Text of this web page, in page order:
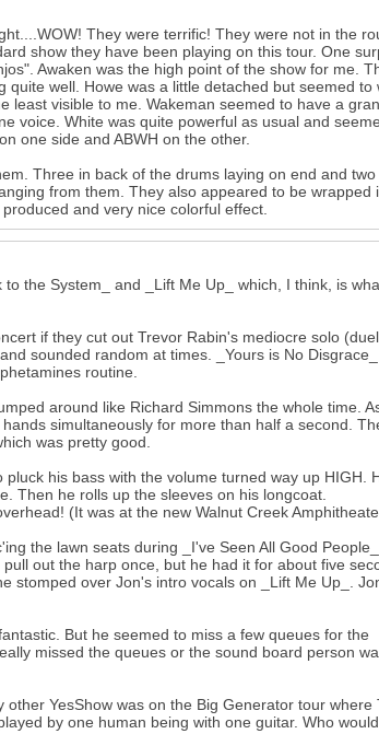
They were terrific! They were not in the
show they have been playing on this tour. One
Awaken was the high point of the show for me.
well. Howe was a little detached but seemed to
visible to me. Wakeman seemed to have a
voice. White was quite powerful as usual and
one side and ABWH on the other.
Three in back of the drums laying on end and two
from them. They also appeared to be wrapped
and very nice colorful effect.
the System_ and _Lift Me Up_ which, I think, is
if they cut out Trevor Rabin's mediocre solo
sounded random at times. _Yours is No
routine.
around like Richard Simmons the whole time.
simultaneously for more than half a second.
was pretty good.
his bass with the volume turned way up HIGH.
Then he rolls up the sleeves on his longcoat.
(It was at the new Walnut Creek
the lawn seats during _I've Seen All Good
out the harp once, but he had it for about five
stomped over Jon's intro vocals on _Lift Me Up_.
But he seemed to miss a few queues for the
missed the queues or the sound board person
YesShow was on the Big Generator tour where
by one human being with one guitar. Who